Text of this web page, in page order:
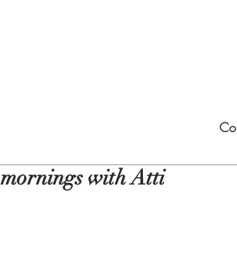
mornings with Atti